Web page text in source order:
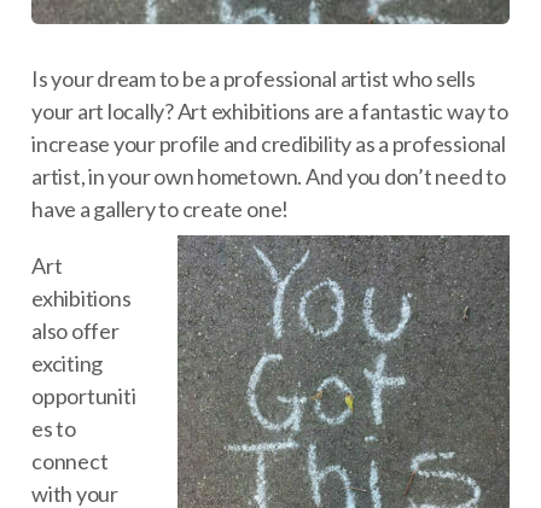
Is your dream to be a professional artist who sells
your art locally? Art exhibitions are a fantastic way to
increase your profile and credibility as a professional
artist, in your own hometown. And you don’t need to
have a gallery to create one!
Art
exhibitions
also offer
exciting
opportuniti
es to
connect
with your